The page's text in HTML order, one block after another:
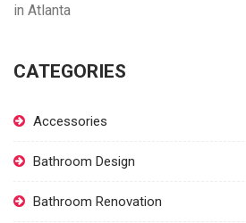
in Atlanta
CATEGORIES
Accessories
Bathroom Design
Bathroom Renovation